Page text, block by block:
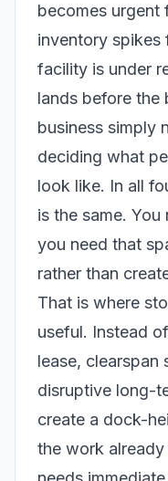
becomes urgent
inventory spikes
facility is under
lands before the
business simply
deciding what
look like. In all
is the same.
you need that
rather than
That is where
useful. Instead
lease, clearspan
disruptive long-
create a dock-
the work